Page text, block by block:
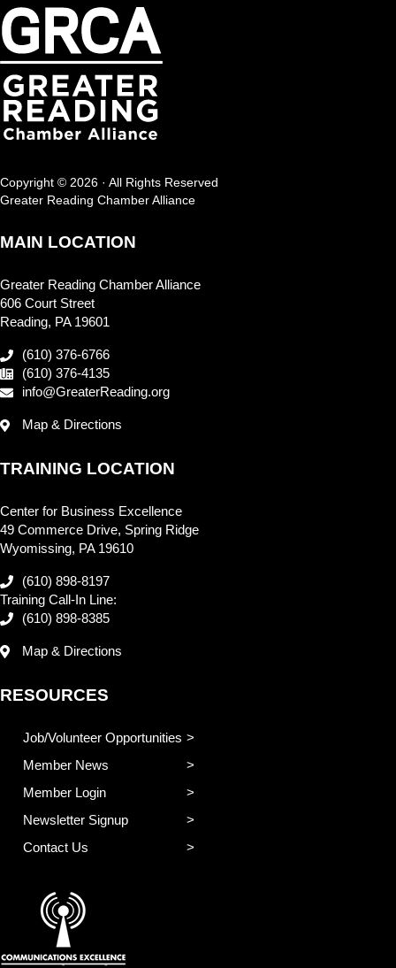
Copyright © 2026 · All Rights Reserved
Greater Reading Chamber Alliance
MAIN LOCATION
Greater Reading Chamber Alliance
606 Court Street
Reading, PA 19601
(610) 376-6766
(610) 376-4135
info@GreaterReading.org
Map & Directions
TRAINING LOCATION
Center for Business Excellence
49 Commerce Drive, Spring Ridge
Wyomissing, PA 19610
(610) 898-8197
Training Call-In Line:
(610) 898-8385
Map & Directions
RESOURCES
Job/Volunteer Opportunities
Member News
Member Login
Newsletter Signup
Contact Us